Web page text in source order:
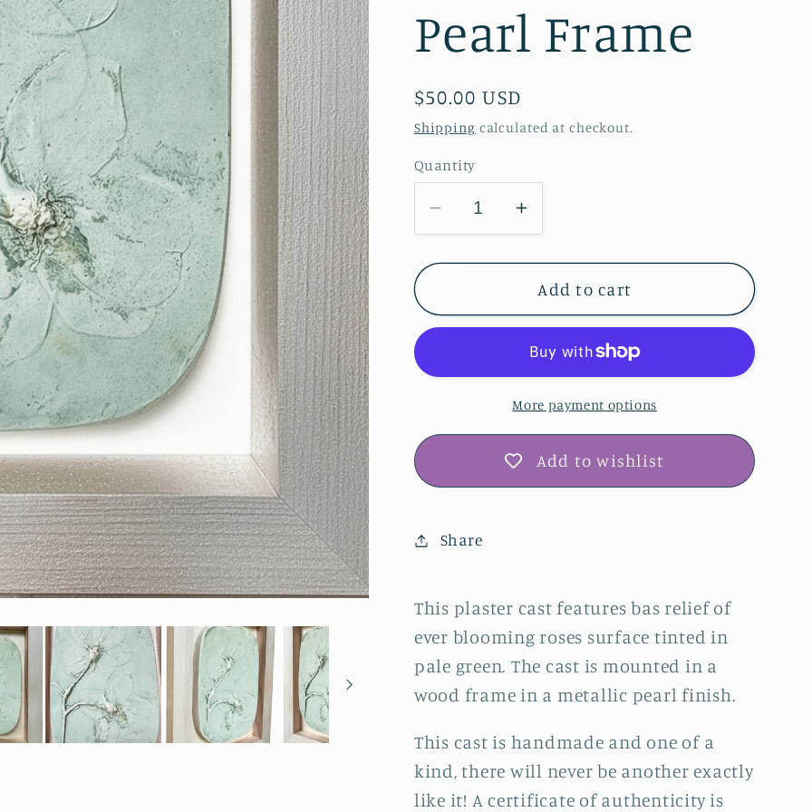
Pearl Frame
Regular
price
$50.00 USD
Shipping calculated at checkout.
Quantity
Decrease
quantity
for
Blooming
Rose
Relief
Wall
Pearl
Increase
quantity
for
Ever
Blooming
Bas
Relief
Plaster
Wall
Art
Add to cart
More payment options
Add to wishlist
Share
This plaster cast features bas relief of
ever blooming roses surface tinted in
pale green. The cast is mounted in a
wood frame in a metallic pearl finish.
This cast is handmade and one of a
kind, there will never be another exactly
like it! A certificate of authenticity is